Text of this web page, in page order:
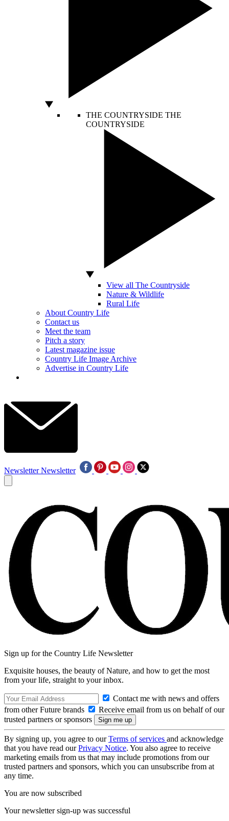
THE COUNTRYSIDE THE
COUNTRYSIDE
View all The Countryside
Nature & Wildlife
Rural Life
About Country Life
Contact us
Meet the team
Pitch a story
Latest magazine issue
Country Life Image Archive
Advertise in Country Life
Newsletter Newsletter
Sign up for the Country Life Newsletter
Exquisite houses, the beauty of Nature, and how to get the most
from your life, straight to your inbox.
Contact me with news and offers
from other Future brands
Receive email from us on behalf of our
trusted partners or sponsors
By signing up, you agree to ourTerms of services and acknowledge
that you have read ourPrivacy Notice. You also agree to receive
marketing emails from us that may include promotions from our
trusted partners and sponsors, which you can unsubscribe from at
any time.
You are now subscribed
Your newsletter sign-up was successful